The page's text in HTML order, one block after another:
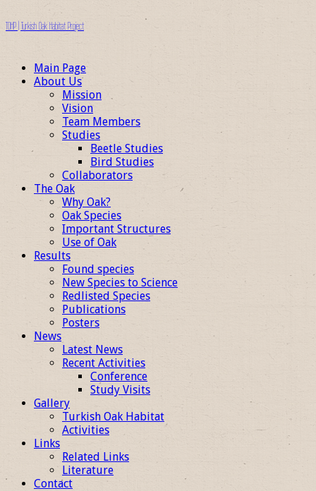
TOHP | Turkish Oak Habitat Project
Main Page
About Us
Mission
Vision
Team Members
Studies
Beetle Studies
Bird Studies
Collaborators
The Oak
Why Oak?
Oak Species
Important Structures
Use of Oak
Results
Found species
New Species to Science
Redlisted Species
Publications
Posters
News
Latest News
Recent Activities
Conference
Study Visits
Gallery
Turkish Oak Habitat
Activities
Links
Related Links
Literature
Contact